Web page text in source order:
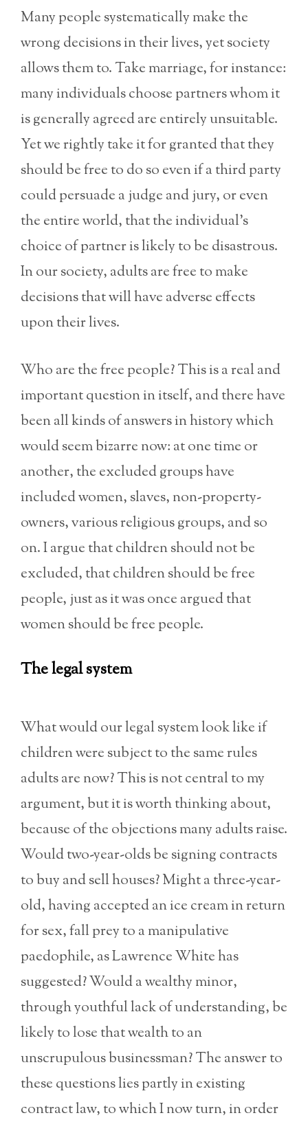
Many people systematically make the
wrong decisions in their lives, yet society
allows them to. Take marriage, for instance:
many individuals choose partners whom it
is generally agreed are entirely unsuitable.
Yet we rightly take it for granted that they
should be free to do so even if a third party
could persuade a judge and jury, or even
the entire world, that the individual’s
choice of partner is likely to be disastrous.
In our society, adults are free to make
decisions that will have adverse effects
upon their lives.
Who are the free people? This is a real and
important question in itself, and there have
been all kinds of answers in history which
would seem bizarre now: at one time or
another, the excluded groups have
included women, slaves, non-property-
owners, various religious groups, and so
on. I argue that children should not be
excluded, that children should be free
people, just as it was once argued that
women should be free people.
The legal system
What would our legal system look like if
children were subject to the same rules
adults are now? This is not central to my
argument, but it is worth thinking about,
because of the objections many adults raise.
Would two-year-olds be signing contracts
to buy and sell houses? Might a three-year-
old, having accepted an ice cream in return
for sex, fall prey to a manipulative
paedophile, as Lawrence White has
suggested? Would a wealthy minor,
through youthful lack of understanding, be
likely to lose that wealth to an
unscrupulous businessman? The answer to
these questions lies partly in existing
contract law, to which I now turn, in order